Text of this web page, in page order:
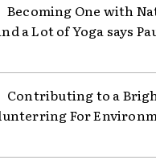
Becoming One with
a Lot of Yoga says
Contributing to a
For